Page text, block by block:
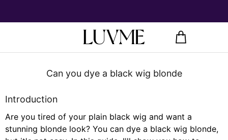
Can you dye a black wig blonde
Introduction
Are you tired of your plain black wig and want a
stunning blonde look? You can dye a black wig blonde,